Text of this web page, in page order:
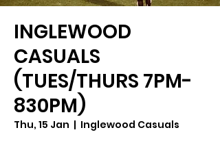
INGLEWOOD
CASUALS
(TUES/THURS 7PM-
830PM)
Thu, 15 Jan
  |
Inglewood Casuals